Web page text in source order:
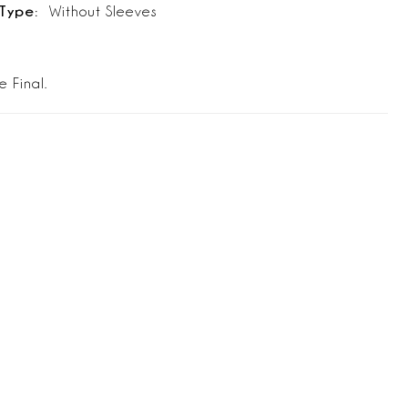
Without Sleeves
Final.